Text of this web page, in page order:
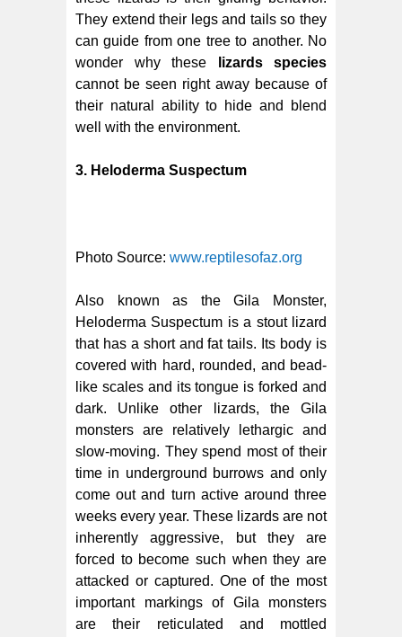
They extend their legs and tails so they
can guide from one tree to another. No
wonder why these
lizards species
cannot be seen right away because of
their natural ability to hide and blend
well with the environment.
3. Heloderma Suspectum
Photo Source: www.reptilesofaz.org
Also known as the Gila Monster,
Heloderma Suspectum is a stout lizard
that has a short and fat tails. Its body is
covered with hard, rounded, and bead-
like scales and its tongue is forked and
dark. Unlike other lizards, the Gila
monsters are relatively lethargic and
slow-moving. They spend most of their
time in underground burrows and only
come out and turn active around three
weeks every year. These lizards are not
inherently aggressive, but they are
forced to become such when they are
attacked or captured. One of the most
important markings of Gila monsters
are their reticulated and mottled